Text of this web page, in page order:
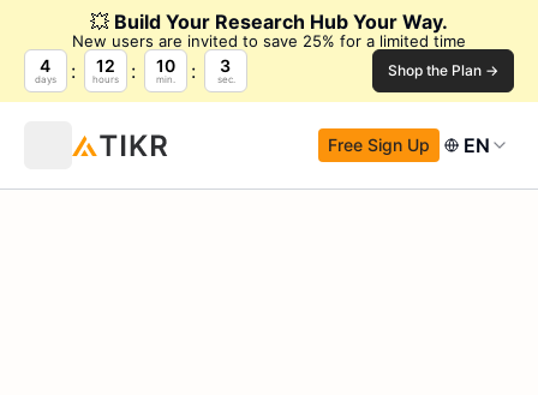
💥 Build Your Research Hub Your Way.
New users are invited to save 25% for a limited time
4
days
12
hours
10
min.
2
sec. Shop the Plan →
Free Sign Up EN